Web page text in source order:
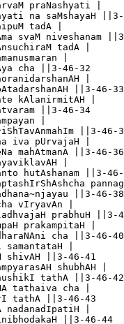
praNashyati |
na saMshayaH
tadA |
svaM niveshanam
tadA |
|
cha ||3-46-32
|
||3-46-33
kAlanirmitAH |
||3-46-34
|
||3-46-
iva pUrvajaH |
mahAtmanA ||3-46-36
|
hutAshanam ||3-46-
||3-46-38
vIryavAn |
prabhuH ||3-
prakampitaH |
cha ||3-46-40
|
shivAH ||3-46-41
shubhAH |
tathA ||3-46-42
tathaiva cha |
tathA ||3-46-43
nadanadIpatiH |
||3-46-44